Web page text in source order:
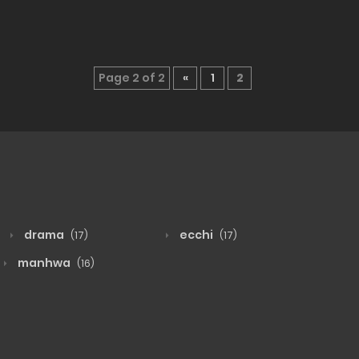
Page 2 of 2 « 1 2
drama (17) ecchi (17)
manhwa (16)